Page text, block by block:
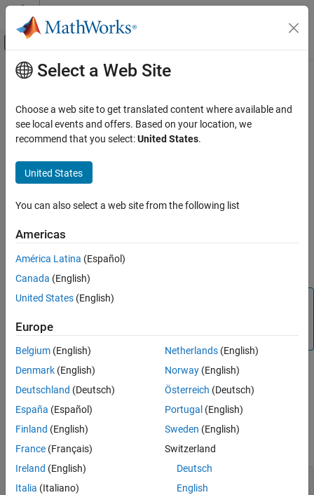
Skip to content
Off-Canvas Navigation Menu Toggle
Documentation Home
FPGA, ASIC, and SoC Development
Fixed-Point Designer
Data Types Exploration
Fixed-Point Specification
bitcmp
ON THIS PAGE
Syntax
Description
Input Arguments
Extended Capabilities
Version History
Main Content
bitcmp
Bit-wise complement offiobject
Syntax
Description
cmp= bitcmp(
the stored integer is in two's complement representation.
Note
integer data type, use the MATLAB
bitcmpfunction.
example
Examples
collapse all
Bit-wise Complement of
Select a Web Site
Choose a web site to get translated content where available and
see local events and offers. Based on your location, we
recommend that you select:United States.
United States
You can also select a web site from the following list
Americas
América Latina (Español)
Canada (English)
United States (English)
Europe
Belgium (English)
Denmark (English)
Deutschland (Deutsch)
España (Español)
Finland (English)
France (Français)
Ireland (English)
Italia (Italiano)
Netherlands(English)
Norway(English)
Österreich (Deutsch)
Portugal (English)
Sweden (English)
Switzerland
Deutsch
English